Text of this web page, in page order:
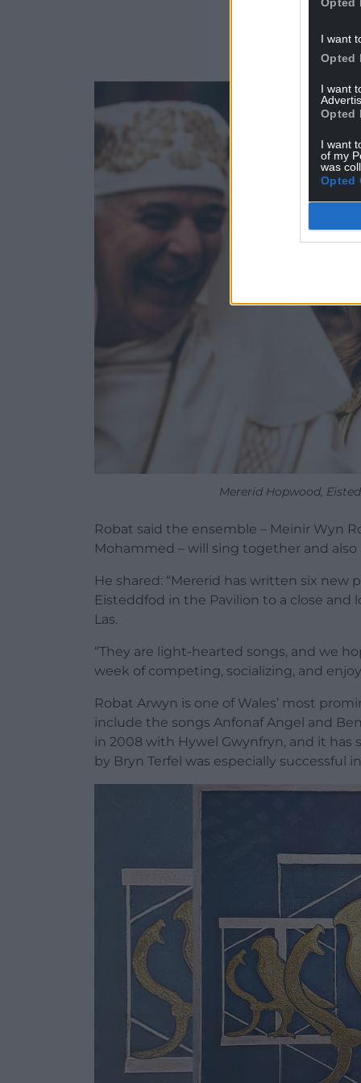
I want
Opted
I want
Opted
I want
of my
was
Opted
Mererid Hopwood,
Robat said the ensemble – Meinir Wyn
Mohammed – will sing together and
He shared: “Mererid has written six
Eisteddfod in the Pavilion to a close and
Las.
“They are light-hearted songs, and we
week of competing, socializing, and
Robat Arwyn is one of Wales’ most
include the songs Anfonaf Angel and
in 2008 with Hywel Gwynfryn, and it has
by Bryn Terfel was especially successful